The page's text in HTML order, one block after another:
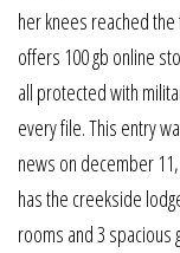
her knees reached
offers 100 gb online
all protected with
every file. This entry
news on december
has the creekside
rooms and 3 spacious